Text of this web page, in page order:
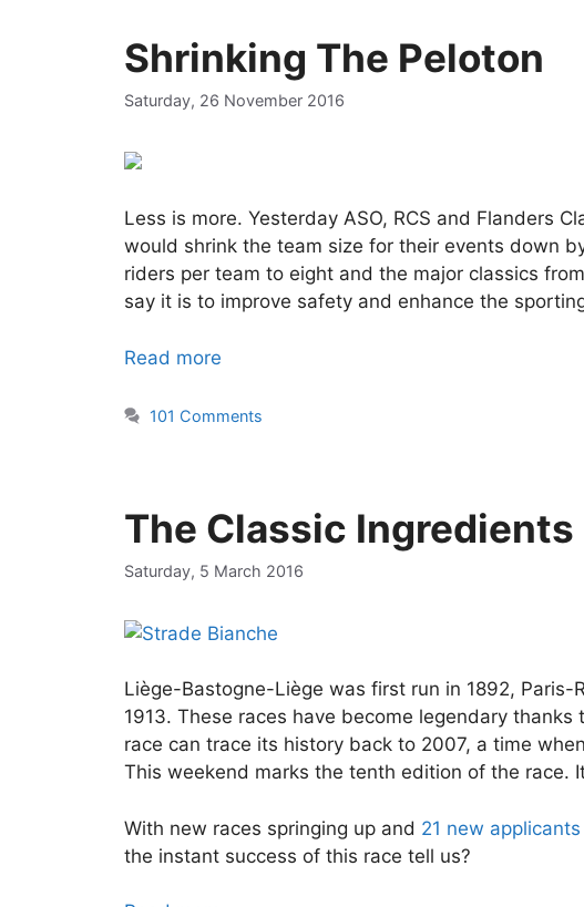
Shrinking The Peloton
Saturday, 26 November 2016
Less is more. Yesterday ASO, RCS and Flanders
would shrink the team size for their events down
riders per team to eight and the major classics
say it is to improve safety and enhance the
Read more
101 Comments
The Classic Ingredients
Saturday, 5 March 2016
Liège-Bastogne-Liège was first run in 1892, Paris-
1913. These races have become legendary
race can trace its history back to 2007, a time
This weekend marks the tenth edition of the race.
With new races springing up and 21 new
the instant success of this race tell us?